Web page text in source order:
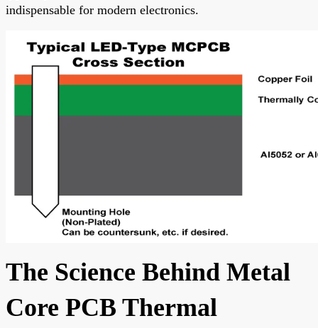
indispensable for modern electronics.
The Science Behind Metal
Core PCB Thermal